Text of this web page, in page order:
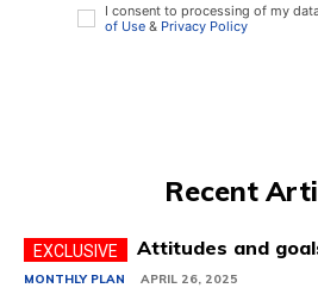
I consent to processing of my
of Use & Privacy Policy
Recent
Attitudes and
MONTHLY PLAN APRIL 26, 2025